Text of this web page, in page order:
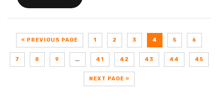
« PREVIOUS PAGE 1 2 3 4 5 6
7 8 9 … 41 42 43 44 45
NEXT PAGE »